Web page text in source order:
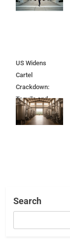
Suit
US Widens
Cartel
Crackdown:
Tequila and
Shoes Under
Fire
Search